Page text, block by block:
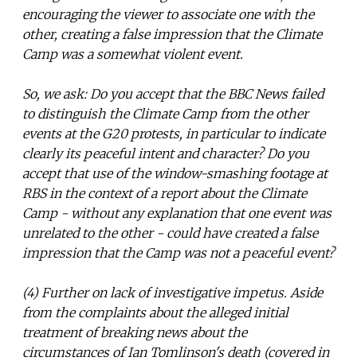
encouraging the viewer to associate one with the
other, creating a false impression that the Climate
Camp was a somewhat violent event.
So, we ask: Do you accept that the BBC News failed
to distinguish the Climate Camp from the other
events at the G20 protests, in particular to indicate
clearly its peaceful intent and character? Do you
accept that use of the window-smashing footage at
RBS in the context of a report about the Climate
Camp - without any explanation that one event was
unrelated to the other - could have created a false
impression that the Camp was not a peaceful event?
(4) Further on lack of investigative impetus. Aside
from the complaints about the alleged initial
treatment of breaking news about the
circumstances of Ian Tomlinson's death (covered in